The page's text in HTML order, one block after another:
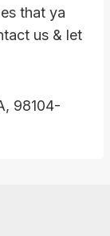
that ya
us & let
98104-